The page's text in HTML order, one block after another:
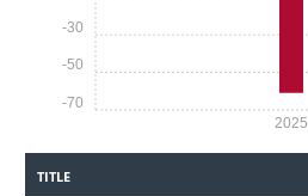
2025
-70
-50
-30
TITLE